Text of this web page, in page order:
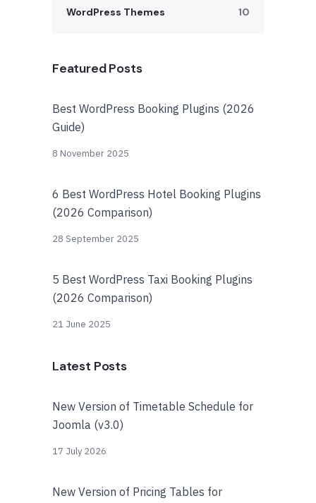
WordPress Themes 10
Featured Posts
Best WordPress Booking Plugins (2026
Guide)
8 November 2025
6 Best WordPress Hotel Booking Plugins
(2026 Comparison)
28 September 2025
5 Best WordPress Taxi Booking Plugins
(2026 Comparison)
21 June 2025
Latest Posts
New Version of Timetable Schedule for
Joomla (v3.0)
17 July 2026
New Version of Pricing Tables for